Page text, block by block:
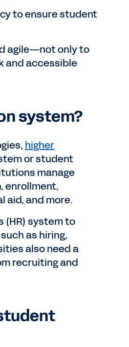
to ensure student
agile—not only to
and accessible
system?
higher
or student
manage
enrollment,
aid, and more.
(HR) system to
as hiring,
also need a
recruiting and